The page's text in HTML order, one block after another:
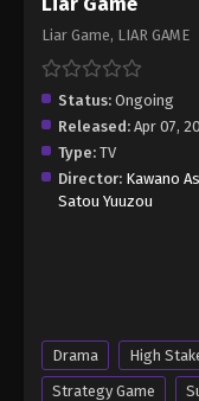
Liar Game, LIAR GAME
Status: Ongoing
Released: Apr 07,
Type: TV
Director: Kawano
Satou Yuuzou
Drama High
Strategy Game